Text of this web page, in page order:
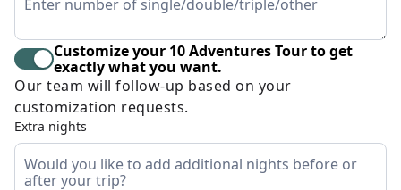
Customize your 10 Adventures Tour to get
exactly what you want.
Our team will follow-up based on your
customization requests.
Extra nights